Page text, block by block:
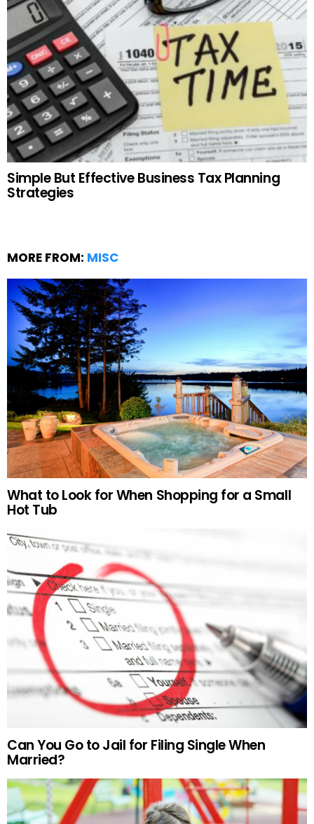
Simple But Effective Business Tax Planning
Strategies
MORE FROM: MISC
What to Look for When Shopping for a Small
Hot Tub
Can You Go to Jail for Filing Single When
Married?